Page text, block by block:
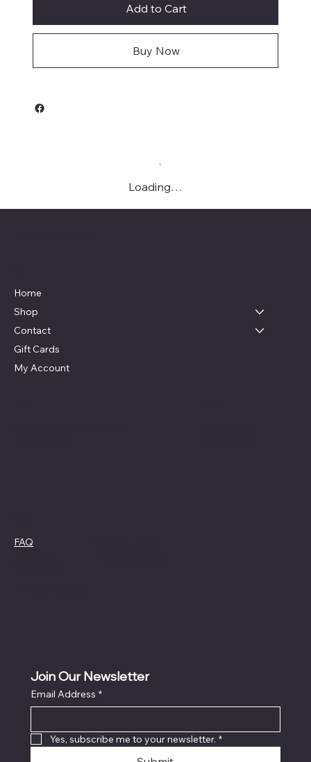
Add to Cart
Buy Now
Loading…
Home
Shop
Contact
Gift Cards
My Account
FAQ
Join Our Newsletter
Email Address *
Yes, subscribe me to your newsletter. *